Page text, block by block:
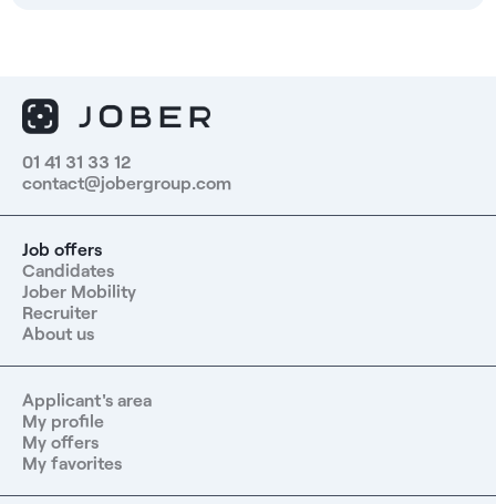
01 41 31 33 12
contact@jobergroup.com
Job offers
Candidates
Jober Mobility
Recruiter
About us
Applicant's area
My profile
My offers
My favorites